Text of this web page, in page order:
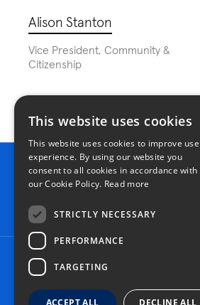
Alison Stanton
Vice President, Community &
Citizenship
© 2026 Turner Construction Company
All rights reserved
This website uses cookies
This website uses cookies to improve
experience. By using our website you
consent to all cookies in accordance with
our Cookie Policy. Read more
STRICTLY NECESSARY
PERFORMANCE
TARGETING
ACCEPT ALL DECLINE ALL